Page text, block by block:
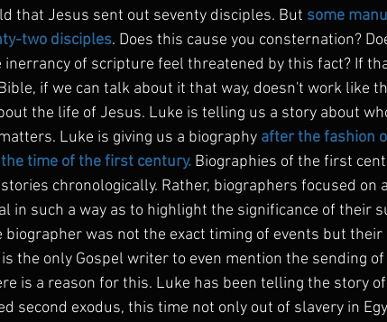
that Jesus sent out seventy disciples. But some
two disciples. Does this cause you consternation?
of scripture feel threatened by this fact? If
if we can talk about it that way, doesn't work like
the life of Jesus. Luke is telling us a story about
Luke is giving us a biography after the fashion
time of the first century. Biographies of the first
chronologically. Rather, biographers focused on
in such a way as to highlight the significance of their
was not the exact timing of events but their
the only Gospel writer to even mention the sending
is a reason for this. Luke has been telling the story
second exodus, this time not only out of slavery in